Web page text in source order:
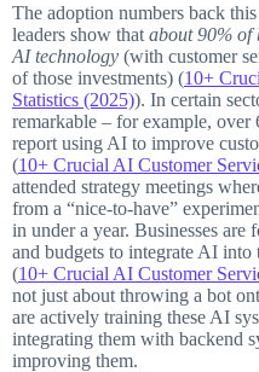
The adoption numbers back
leaders show that about 90% of
AI technology (with customer
of those investments) (10+
Statistics (2025)). In certain
remarkable – for example, over
report using AI to improve
(10+ Crucial AI Customer
attended strategy meetings
from a “nice-to-have”
in under a year. Businesses are
and budgets to integrate AI
(10+ Crucial AI Customer
not just about throwing a bot
are actively training these AI
integrating them with backend
improving them.